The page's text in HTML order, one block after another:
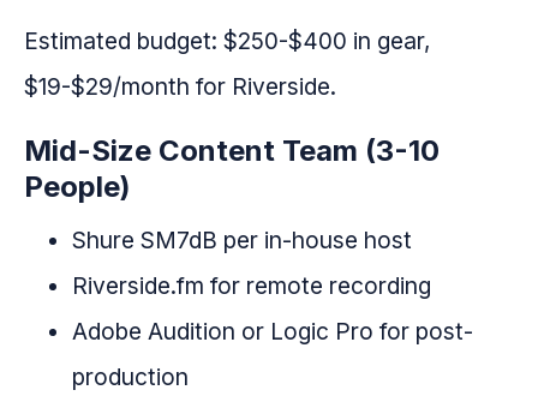
Estimated budget: $250-$400 in gear,
$19-$29/month for Riverside.
Mid-Size Content Team (3-10
People)
Shure SM7dB per in-house host
Riverside.fm for remote recording
Adobe Audition or Logic Pro for post-
production